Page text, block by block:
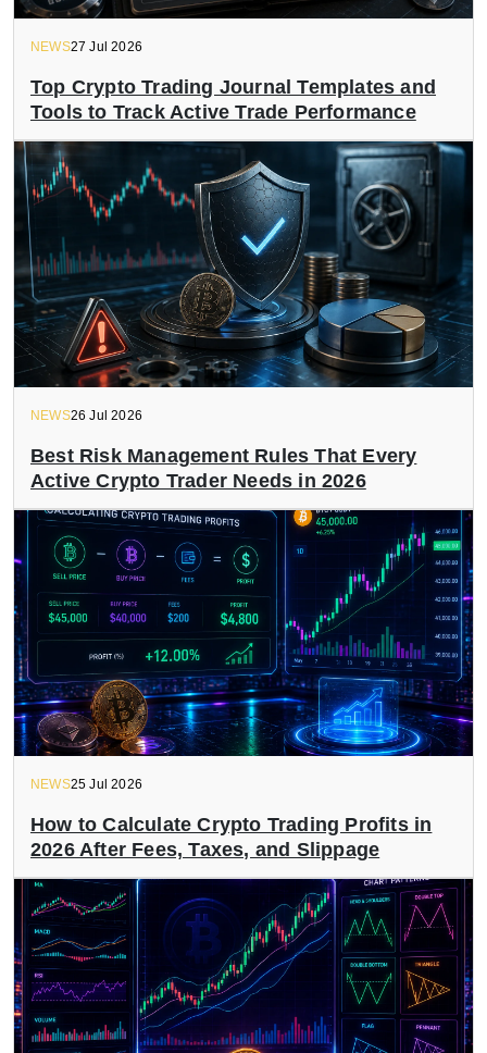
NEWS27 Jul 2026
Top Crypto Trading Journal Templates and
Tools to Track Active Trade Performance
NEWS26 Jul 2026
Best Risk Management Rules That Every
Active Crypto Trader Needs in 2026
NEWS25 Jul 2026
How to Calculate Crypto Trading Profits in
2026 After Fees, Taxes, and Slippage